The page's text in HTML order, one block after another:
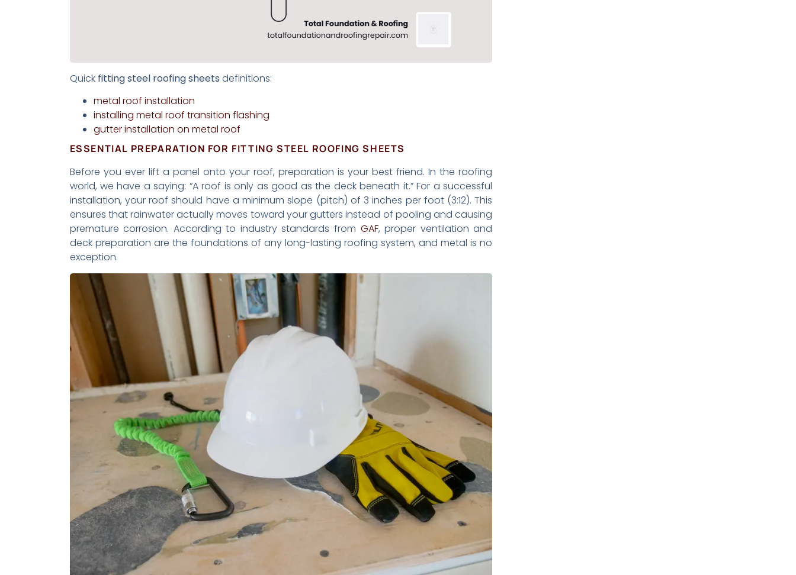
Quick fitting steel roofing sheets definitions:
metal roof installation
installing metal roof transition flashing
gutter installation on metal roof
ESSENTIAL PREPARATION FOR FITTING STEEL ROOFING SHEETS
Before you ever lift a panel onto your roof, preparation is your best friend. In the roofing
world, we have a saying: “A roof is only as good as the deck beneath it.” For a successful
installation, your roof should have a minimum slope (pitch) of 3 inches per foot (3:12). This
ensures that rainwater actually moves toward your gutters instead of pooling and causing
premature corrosion. According to industry standards from GAF, proper ventilation and
deck preparation are the foundations of any long-lasting roofing system, and metal is no
exception.